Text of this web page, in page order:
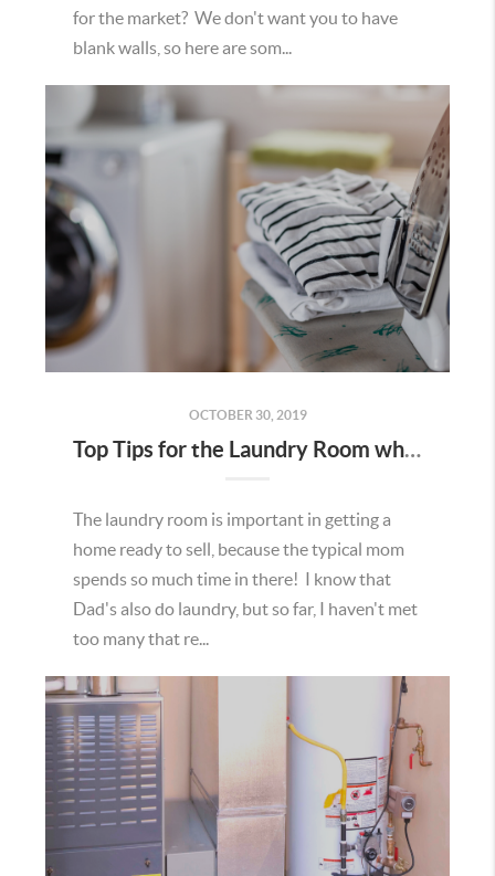
for the market? We don't want you to have
blank walls, so here are som...
OCTOBER 30, 2019
Top Tips for the Laundry Room when Selling
The laundry room is important in getting a
home ready to sell, because the typical mom
spends so much time in there! I know that
Dad's also do laundry, but so far, I haven't met
too many that re...